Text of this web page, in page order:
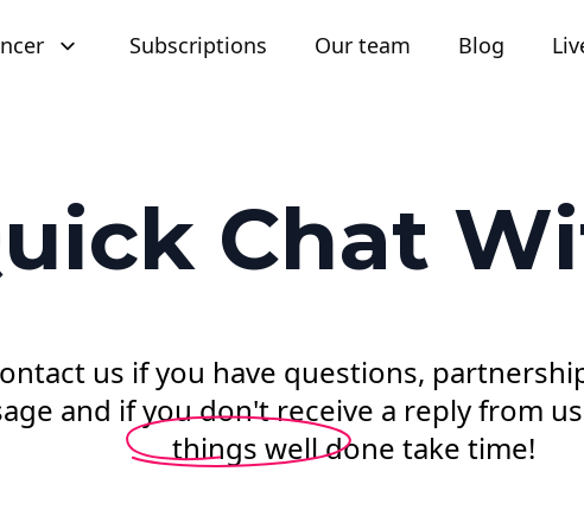
Subscriptions Our team Blog
Chat
us if you have questions,
and if you don't receive a reply from
things well done take time!